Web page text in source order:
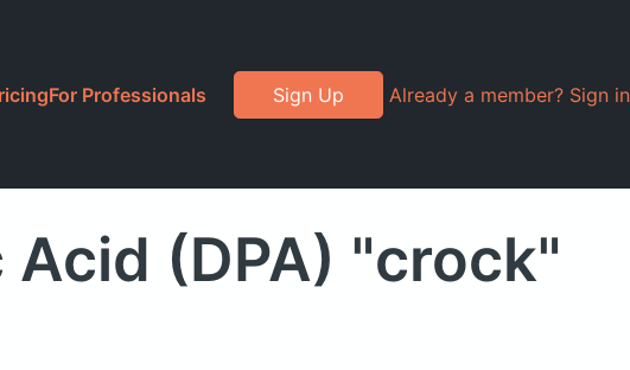
For Professionals Sign Up Already a member? Sign in
(DPA) "crock"